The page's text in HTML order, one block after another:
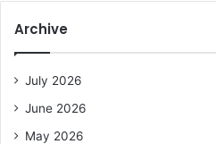
Archive
July 2026
June 2026
May 2026